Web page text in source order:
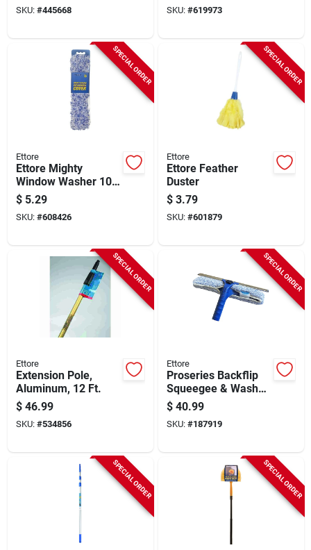
SKU: #445668 SKU: #619973
SPECIAL ORDER
Ettore
Ettore Mighty
Window Washer 10
In. Window Washer
Cover
$ 5.29
SKU: #608426
SPECIAL ORDER
Ettore
Ettore Feather
Duster
$ 3.79
SKU: #601879
SPECIAL ORDER
Ettore
Extension Pole,
Aluminum, 12 Ft.
$ 46.99
SKU: #534856
SPECIAL ORDER
Ettore
Proseries Backflip
Squeegee & Washer
Scrubber, 14 In.
$ 40.99
SKU: #187919
SPECIAL ORDER SPECIAL ORDER